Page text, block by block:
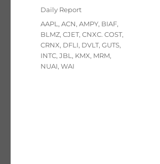
Categories
Daily Report
Tags
AAPL ,ACN,AMPY, BIAF,
BLMZ,CJET,CNXC. COST,
CRNX, DFLI, DVLT,GUTS,
INTC,JBL , KMX, MRM,
NUAI,WAI